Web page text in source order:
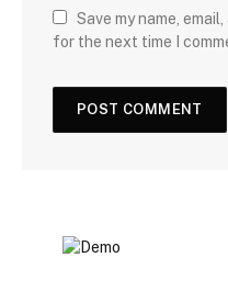
Save my name,
for the next time I